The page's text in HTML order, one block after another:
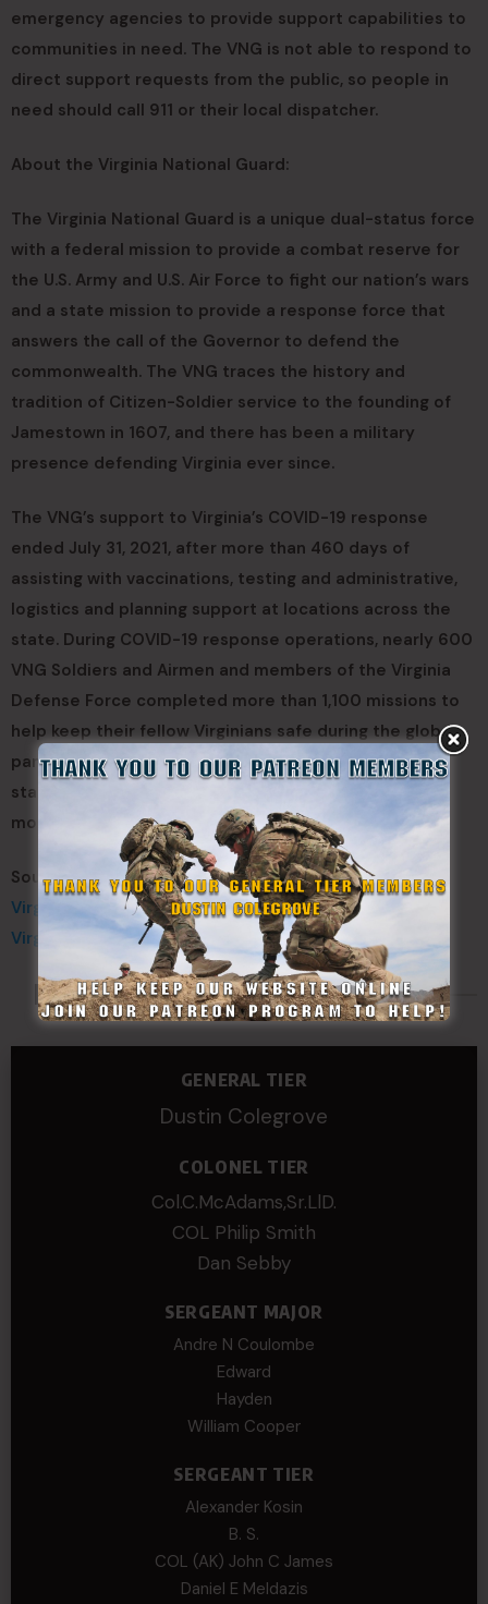
emergency agencies to provide support capabilities to
communities in need. The VNG is not able to respond to
direct support requests from the public, so people in
need should call 911 or their local dispatcher.
About the Virginia National Guard:
The Virginia National Guard is a unique dual-status force
with a federal mission to provide a combat reserve for
the U.S. Army and U.S. Air Force to fight our nation’s wars
and a state mission to provide a response force that
answers the call of the Governor to defend the
commonwealth. The VNG traces the history and
tradition of Citizen-Soldier service to the founding of
Jamestown in 1607, and there has been a military
presence defending Virginia ever since.
The VNG’s support to Virginia’s COVID-19 response
ended July 31, 2021, after more than 460 days of
assisting with vaccinations, testing and administrative,
logistics and planning support at locations across the
state. During COVID-19 response operations, nearly 600
VNG Soldiers and Airmen and members of the Virginia
Defense Force completed more than 1,100 missions to
help keep their fellow Virginians safe during the global
pandemic. They supported nearly 160 different local,
state and federal agencies over the course of the
mobilization.
Sources:
Virginia Defense Force
Virginia National Guard
Made Possible By
GENERAL TIER
Dustin Colegrove
COLONEL TIER
Col.C.McAdams,Sr.LlD.
COL Philip Smith
Dan Sebby
SERGEANT MAJOR
Andre N Coulombe
Edward
Hayden
William Cooper
SERGEANT TIER
Alexander Kosin
B. S.
COL (AK) John C James
Daniel E Meldazis